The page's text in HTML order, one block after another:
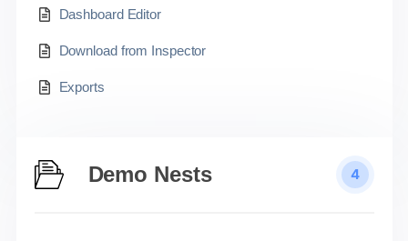
Dashboard Editor
Download from Inspector
Exports
Demo Nests 4